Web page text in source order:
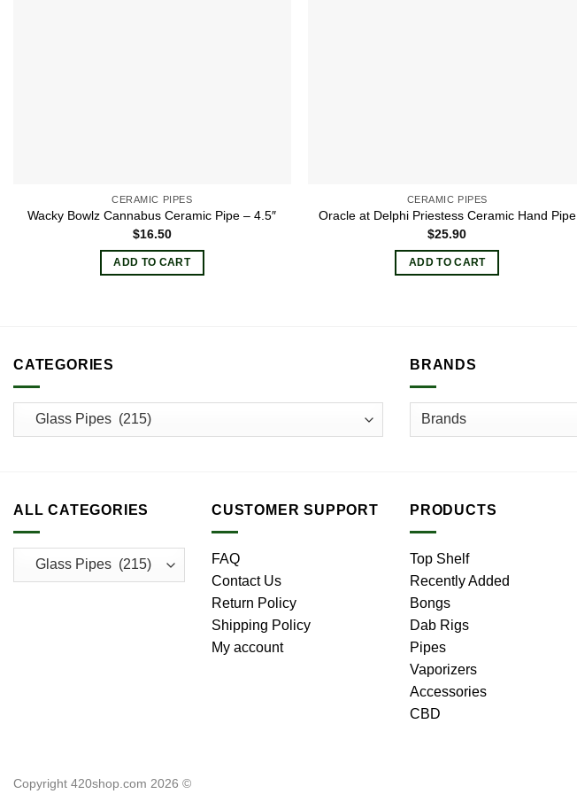
CERAMIC PIPES
Wacky Bowlz Cannabus Ceramic Pipe – 4.5″
$16.50
ADD TO CART
CERAMIC PIPES
Oracle at Delphi Priestess Ceramic Hand Pipe
$25.90
ADD TO CART
CATEGORIES BRANDS
ALL CATEGORIES CUSTOMER SUPPORT
FAQ
Contact Us
Return Policy
Shipping Policy
My account
PRODUCTS
Top Shelf
Recently Added
Bongs
Dab Rigs
Pipes
Vaporizers
Accessories
CBD
Copyright 420shop.com 2026 ©